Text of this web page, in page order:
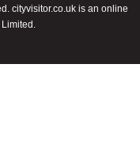
cityvisitor.co.uk is an online